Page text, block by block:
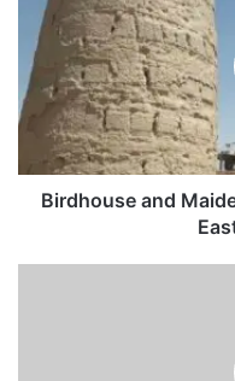
Birdhouse and